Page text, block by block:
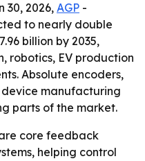
30, 2026, AGP -
to nearly double
billion by 2035,
robotics, EV production
Absolute encoders,
manufacturing
parts of the market.
core feedback
helping control